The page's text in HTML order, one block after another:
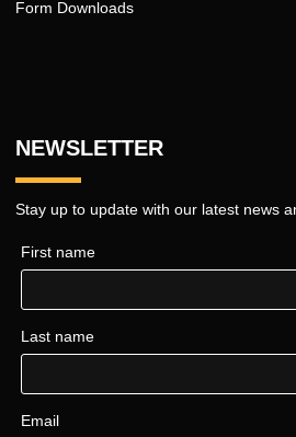
Form Downloads
NEWSLETTER
Stay up to update with our latest news
First name
Last name
Email